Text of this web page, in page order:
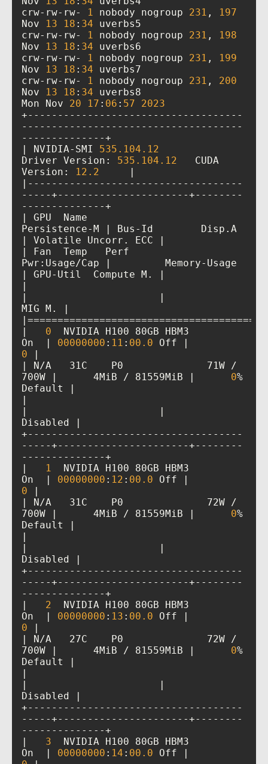
crw-rw-rw-
1 nobody nogroup 231 ,
197
Nov
13 18 : 34
crw-rw-rw-
1 nobody nogroup 231 ,
198
Nov
13 18 : 34
crw-rw-rw-
1 nobody nogroup 231 ,
199
Nov
13 18 : 34
crw-rw-rw-
1 nobody nogroup 231 , 200
Nov
13 18 : 34
Mon Nov 20 17 : 06 : 57
2023
+------------------------------------
-------------------------------------
| NVIDIA-SMI 535.104 .12
Driver Version: 535.104 .12
   CUDA
Version:
12.2
|------------------------------------
-----+----------------------+--------
| GPU  Name
Persistence-M | Bus-Id        Disp.A
| Fan  Temp   Perf
Pwr:Usage/Cap |         Memory-Usage
|
|                      |
| 0
  NVIDIA H100 80GB HBM3
On  | 00000000 : 11 : 00 .0
0
| N/A   31C    P0              71W /
700W |      4MiB / 81559MiB | 0%
|
|                      |
+------------------------------------
-----+----------------------+--------
|
1
  NVIDIA H100 80GB HBM3
On  | 00000000 : 12 : 00 .0
0
| N/A   31C    P0              72W /
700W |      4MiB / 81559MiB | 0%
|
|                      |
+------------------------------------
-----+----------------------+--------
| 2
  NVIDIA H100 80GB HBM3
On  | 00000000 : 13 : 00 .0
0
| N/A   27C    P0              72W /
700W |      4MiB / 81559MiB | 0%
|
|                      |
+------------------------------------
-----+----------------------+--------
| 3
  NVIDIA H100 80GB HBM3
On  | 00000000 : 14 : 00 .0